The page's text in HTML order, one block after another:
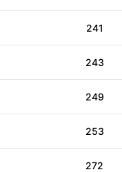
241
243
249
253
272